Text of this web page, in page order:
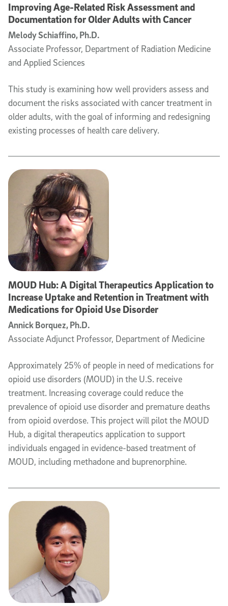
Improving Age-Related Risk Assessment and
Documentation for Older Adults with Cancer
Melody Schiaffino, Ph.D.
Associate Professor, Department of Radiation Medicine
and Applied Sciences
This study is examining how well providers assess and
document the risks associated with cancer treatment in
older adults, with the goal of informing and redesigning
existing processes of health care delivery.
MOUD Hub: A Digital Therapeutics Application to
Increase Uptake and Retention in Treatment with
Medications for Opioid Use Disorder
Annick Borquez, Ph.D.
Associate Adjunct Professor, Department of Medicine
Approximately 25% of people in need of medications for
opioid use disorders (MOUD) in the U.S. receive
treatment. Increasing coverage could reduce the
prevalence of opioid use disorder and premature deaths
from opioid overdose. This project will pilot the MOUD
Hub, a digital therapeutics application to support
individuals engaged in evidence-based treatment of
MOUD, including methadone and buprenorphine.